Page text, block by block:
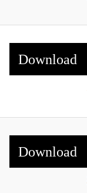
Download
Download